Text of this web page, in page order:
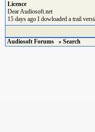
Licence
Dear Audiosoft.net
15 days ago I dowloaded a trail
Audiosoft Forums » Search